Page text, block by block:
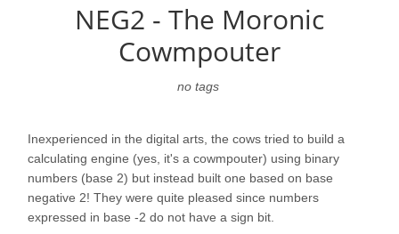
NEG2 - The Moronic
Cowmpouter
no tags
Inexperienced in the digital arts, the cows tried to build a
calculating engine (yes, it's a cowmpouter) using binary
numbers (base 2) but instead built one based on base
negative 2! They were quite pleased since numbers
expressed in base -2 do not have a sign bit.